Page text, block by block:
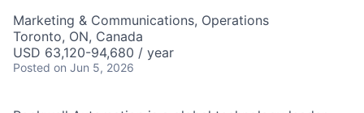
Marketing & Communications, Operations
Toronto, ON, Canada
USD 63,120-94,680 / year
Posted on Jun 5, 2026